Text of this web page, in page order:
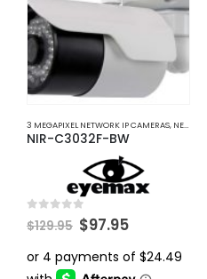
3 MEGAPIXEL NETWORK IP CAMERAS, NETWORK IP CAMERAS
NIR-C3032F-BW
0 out of 5
$129.95 Original
price
was:
$129.95.
$97.95Current
is:
$97.95.